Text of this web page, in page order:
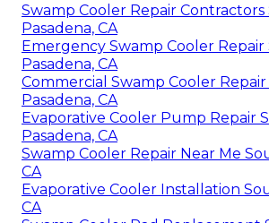
Swamp Cooler Repair
Pasadena, CA
Emergency Swamp Cooler
Pasadena, CA
Commercial Swamp Cooler
Pasadena, CA
Evaporative Cooler Pump Repair
Pasadena, CA
Swamp Cooler Repair Near Me
CA
Evaporative Cooler Installation
CA